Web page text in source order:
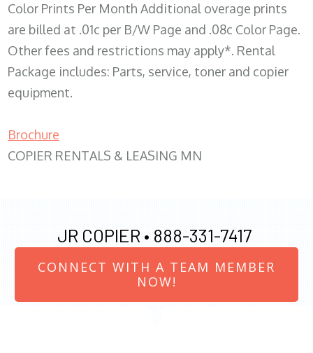
Color Prints Per Month Additional overage prints
are billed at .01c per B/W Page and .08c Color Page.
Other fees and restrictions may apply*. Rental
Package includes: Parts, service, toner and copier
equipment.
Brochure
COPIER RENTALS & LEASING MN
JR COPIER • 888-331-7417
CONNECT WITH A TEAM MEMBER
NOW!